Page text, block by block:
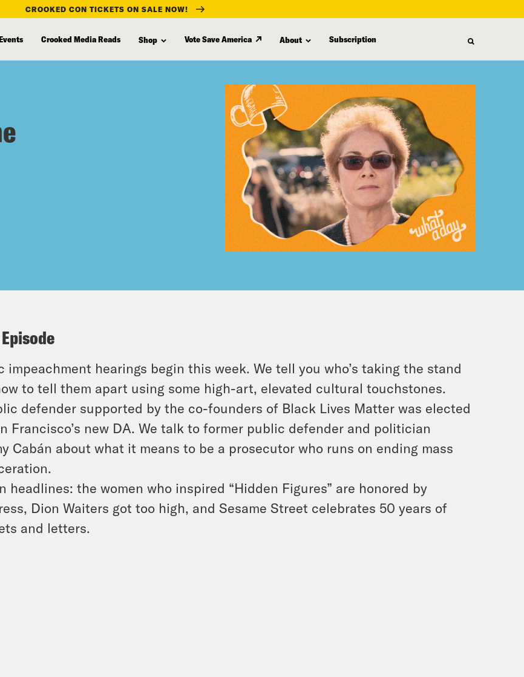
CROOKED CON TICKETS ON SALE NOW!
Crooked Media Reads Shop Vote Save America About Subscription
impeachment hearings begin this week. We tell you who’s taking the stand
to tell them apart using some high-art, elevated cultural touchstones.
defender supported by the co-founders of Black Lives Matter was elected
Francisco’s new DA. We talk to former public defender and politician
Cabán about what it means to be a prosecutor who runs on ending mass
headlines: the women who inspired “Hidden Figures” are honored by
Dion Waiters got too high, and Sesame Street celebrates 50 years of
and letters.